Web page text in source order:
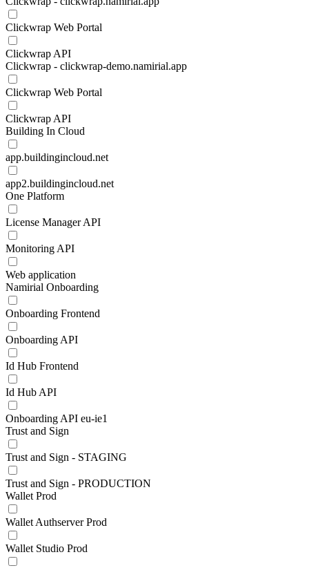
Clickwrap Web Portal
Clickwrap API
Clickwrap - clickwrap-demo.namirial.app
Clickwrap Web Portal
Clickwrap API
Building In Cloud
app.buildingincloud.net
app2.buildingincloud.net
One Platform
License Manager API
Monitoring API
Web application
Namirial Onboarding
Onboarding Frontend
Onboarding API
Id Hub Frontend
Id Hub API
Onboarding API eu-ie1
Trust and Sign
Trust and Sign - STAGING
Trust and Sign - PRODUCTION
Wallet Prod
Wallet Authserver Prod
Wallet Studio Prod